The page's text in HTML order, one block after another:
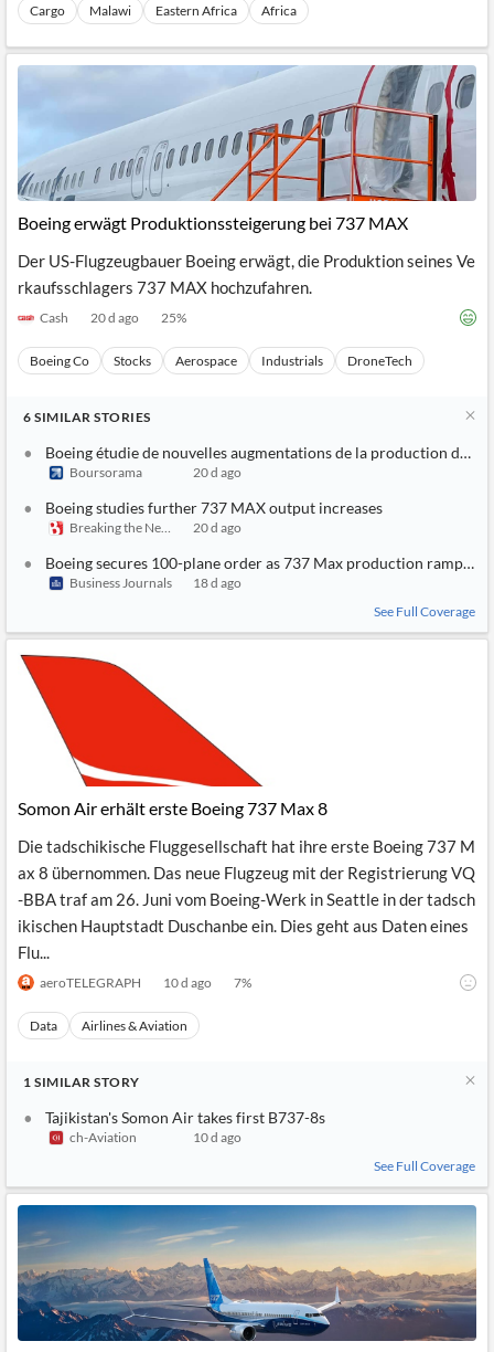
Cargo Malawi Eastern Africa Africa
Boeing erwägt Produktionssteigerung bei 737 MAX
Der US-Flugzeugbauer Boeing erwägt, die Produktion seines Ve
rkaufsschlagers 737 MAX hochzufahren.
Cash 20 d ago 25%
Boeing Co Stocks Aerospace Industrials DroneTech
6 SIMILAR STORIES
Boeing étudie de nouvelles augmentations de la production du
Boursorama 20 d ago
Boeing studies further 737 MAX output increases
Breaking the News 24/720 d ago
Boeing secures 100-plane order as 737 Max production ramps up
Business Journals
18 d ago
See Full Coverage
Somon Air erhält erste Boeing 737 Max 8
Die tadschikische Fluggesellschaft hat ihre erste Boeing 737 M
ax 8 übernommen. Das neue Flugzeug mit der Registrierung VQ
-BBA traf am 26. Juni vom Boeing-Werk in Seattle in der tadsch
ikischen Hauptstadt Duschanbe ein. Dies geht aus Daten eines
Flu...
aeroTELEGRAPH 10 d ago 7%
Data Airlines & Aviation
1 SIMILAR STORY
Tajikistan's Somon Air takes first B737-8s
ch-Aviation
10 d ago
See Full Coverage